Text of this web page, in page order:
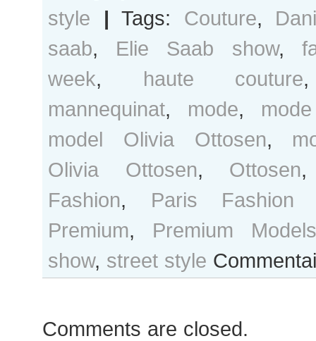
style | Tags: Couture,
saab, Elie Saab show,
week, haute couture
mannequinat, mode,
model Olivia Ottosen,
Olivia Ottosen, Ottosen
Fashion, Paris Fashion
Premium, Premium Models
show, street style
Comments are closed.